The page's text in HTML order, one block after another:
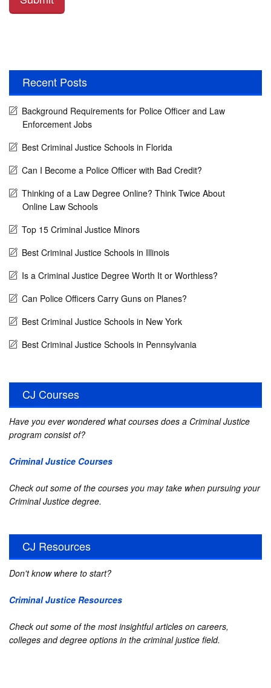
Recent Posts
Background Requirements for Police Officer and Law
Enforcement Jobs
Best Criminal Justice Schools in Florida
Can I Become a Police Officer with Bad Credit?
Thinking of a Law Degree Online? Think Twice About
Online Law Schools
Top 15 Criminal Justice Minors
Best Criminal Justice Schools in Illinois
Is a Criminal Justice Degree Worth It or Worthless?
Can Police Officers Carry Guns on Planes?
Best Criminal Justice Schools in New York
Best Criminal Justice Schools in Pennsylvania
CJ Courses
Have you ever wondered what courses does a Criminal Justice
program consist of?
Criminal Justice Courses
Check out some of the courses you may take when pursuing your
Criminal Justice degree.
CJ Resources
Don't know where to start?
Criminal Justice Resources
Check out some of the most insightful articles on careers,
colleges and degree options in the criminal justice field.